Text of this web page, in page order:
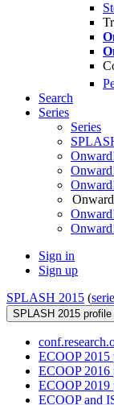
Search
Series
Series
Sign in
Sign up
SPLASH 2015 (
SPLASH 2015 profile
ECOOP 2015
ECOOP 2016
ECOOP 2019
ECOOP and